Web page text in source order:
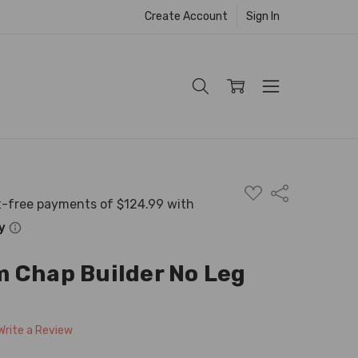
Create Account Sign In
ADD
TO
Share
Chap Builder No Leg
a Review